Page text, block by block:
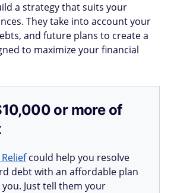
a strategy that suits your
They take into account your
and future plans to create a
to maximize your financial
or more of
could help you resolve
debt with an affordable plan
Just tell them your